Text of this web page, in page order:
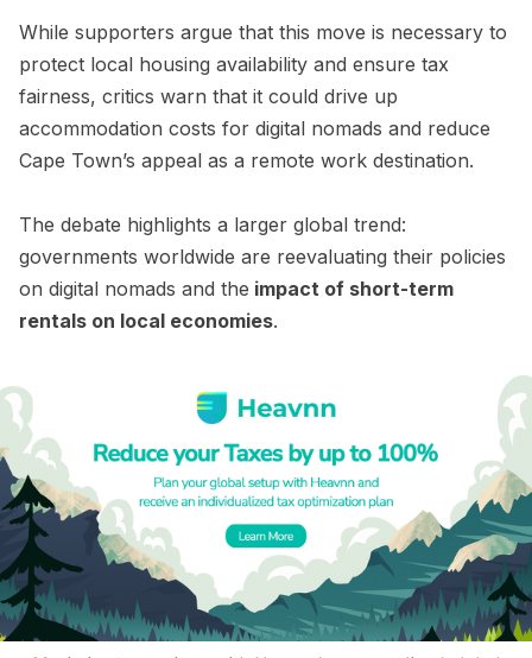
While supporters argue that this move is necessary to
protect local housing availability and ensure tax
fairness, critics warn that it could drive up
accommodation costs for digital nomads and reduce
Cape Town’s appeal as a remote work destination.
The debate highlights a larger global trend:
governments worldwide are reevaluating their policies
on digital nomads and the impact of short-term
rentals on local economies.